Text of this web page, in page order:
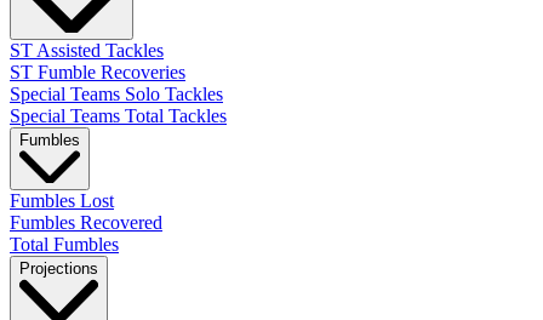
ST Assisted Tackles
ST Fumble Recoveries
Special Teams Solo Tackles
Special Teams Total Tackles
Fumbles
Fumbles Lost
Fumbles Recovered
Total Fumbles
Projections